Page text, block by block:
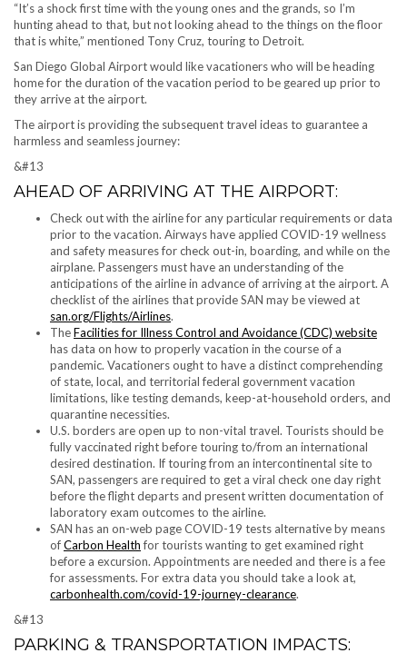
“It’s a shock first time with the young ones and the grands, so I’m
hunting ahead to that, but not looking ahead to the things on the floor
that is white,” mentioned Tony Cruz, touring to Detroit.
San Diego Global Airport would like vacationers who will be heading
home for the duration of the vacation period to be geared up prior to
they arrive at the airport.
The airport is providing the subsequent travel ideas to guarantee a
harmless and seamless journey:
&#13
AHEAD OF ARRIVING AT THE AIRPORT:
Check out with the airline for any particular requirements or data
prior to the vacation. Airways have applied COVID-19 wellness
and safety measures for check out-in, boarding, and while on the
airplane. Passengers must have an understanding of the
anticipations of the airline in advance of arriving at the airport. A
checklist of the airlines that provide SAN may be viewed at
san.org/Flights/Airlines.
TheFacilities for Illness Control and Avoidance (CDC) website
has data on how to properly vacation in the course of a
pandemic. Vacationers ought to have a distinct comprehending
of state, local, and territorial federal government vacation
limitations, like testing demands, keep-at-household orders, and
quarantine necessities.
U.S. borders are open up to non-vital travel. Tourists should be
fully vaccinated right before touring to/from an international
desired destination. If touring from an intercontinental site to
SAN, passengers are required to get a viral check one day right
before the flight departs and present written documentation of
laboratory exam outcomes to the airline.
SAN has an on-web page COVID-19 tests alternative by means
ofCarbon Healthfor tourists wanting to get examined right
before a excursion. Appointments are needed and there is a fee
for assessments. For extra data you should take a look at,
carbonhealth.com/covid-19-journey-clearance.
&#13
PARKING & TRANSPORTATION IMPACTS: